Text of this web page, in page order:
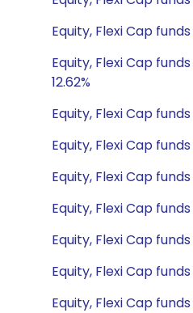
Equity, Flexi Cap funds
Equity, Flexi Cap funds
12.62%
Equity, Flexi Cap funds
Equity, Flexi Cap funds
Equity, Flexi Cap funds
Equity, Flexi Cap funds
Equity, Flexi Cap funds
Equity, Flexi Cap funds
Equity, Flexi Cap funds